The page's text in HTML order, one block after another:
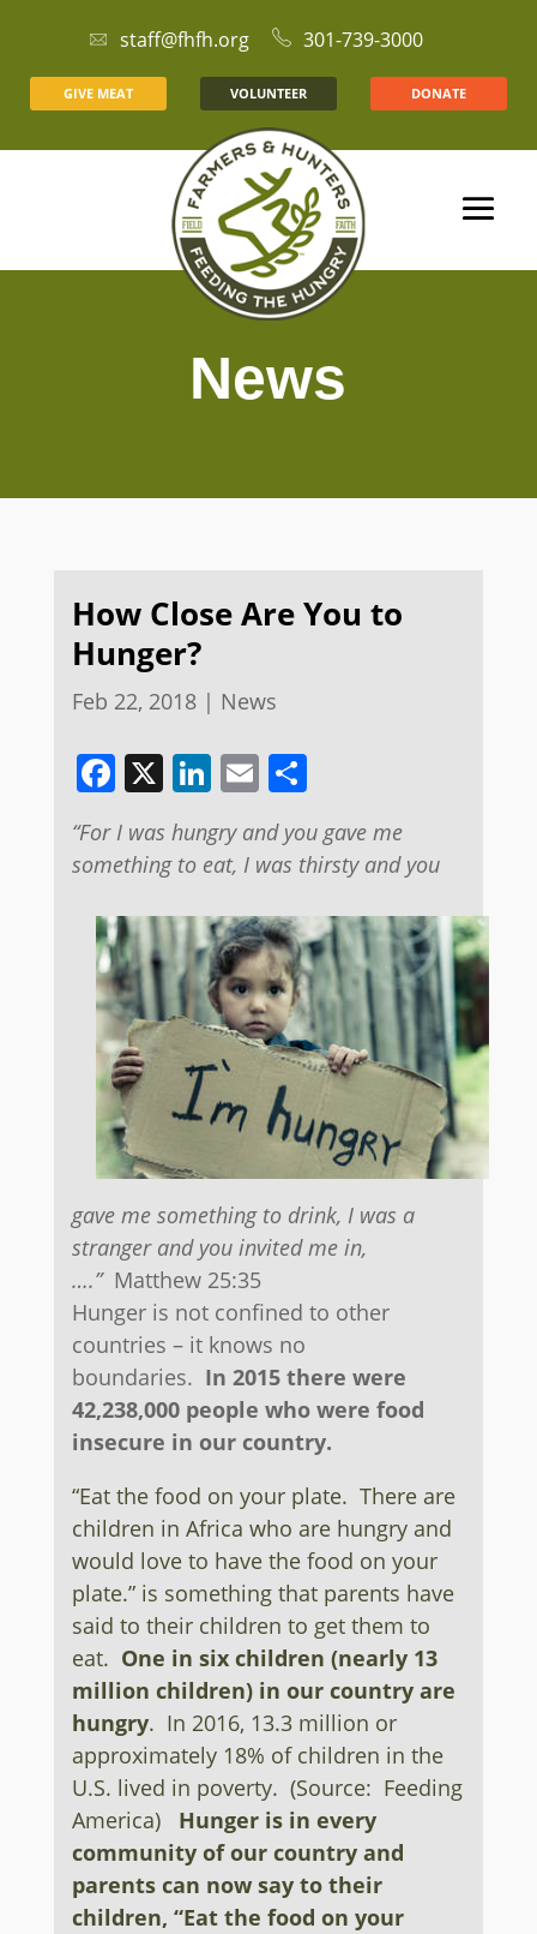
staff@fhfh.org 301-739-3000
GIVE MEAT VOLUNTEER DONATE
News
How Close Are You to
Hunger?
Feb 22, 2018| News
Facebook
X LinkedIn
EmailShare
“For I was hungry and you gave me
something to eat, I was thirsty and you
gave me something to drink, I was a
stranger and you invited me in,
….”Matthew 25:35
Hunger is not confined to other
countries – it knows no
boundaries. In 2015 there were
42,238,000 people who were food
insecure in our country.
“Eat the food on your plate. There are
children in Africa who are hungry and
would love to have the food on your
plate.” is something that parents have
said to their children to get them to
eat. One in six children (nearly 13
million children) in our country are
hungry. In 2016, 13.3 million or
approximately 18% of children in the
U.S. lived in poverty. (Source: Feeding
America) Hunger is in every
community of our country and
parents can now say to their
children, “Eat the food on your